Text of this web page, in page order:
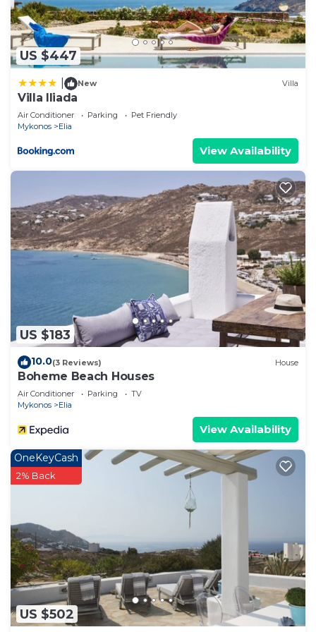
accuracy describing this House, please let us know.
US $447
New Villa
Villa Iliada
Air Conditioner Parking
Pet Friendly
Mykonos
Elia
View Availability
US $183
10.0(3 Reviews) House
Boheme Beach Houses
Air Conditioner Parking
TV
Mykonos
Elia
View Availability
US $502
OneKeyCash
2% Back